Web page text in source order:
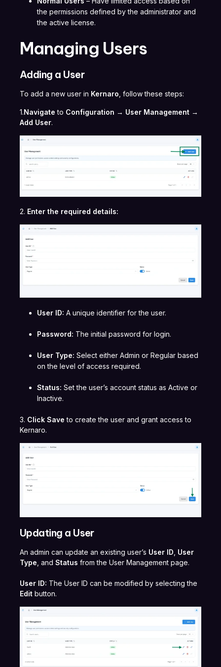
the permissions defined by the administrator and
the active license.
Managing Users
Adding a User
To add a new user in Kernaro , follow these steps:
1.Navigate to Configuration → User Management →
Add User.
2. Enter the required details:
User ID: A unique identifier for the user.
Password: The initial password for login.
User Type: Select either Admin or Regular based
on the level of access required.
Status: Set the user’s account status as Active or
Inactive.
3. Click Save to create the user and grant access to
Kernaro.
Updating a User
An admin can update an existing user’s User ID User
Type , and Status from the User Management page.
User ID: The User ID can be modified by selecting the
Edit button.